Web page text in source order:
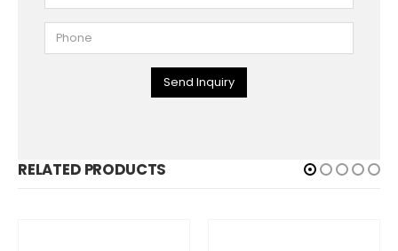
Send Inquiry
RELATED PRODUCTS